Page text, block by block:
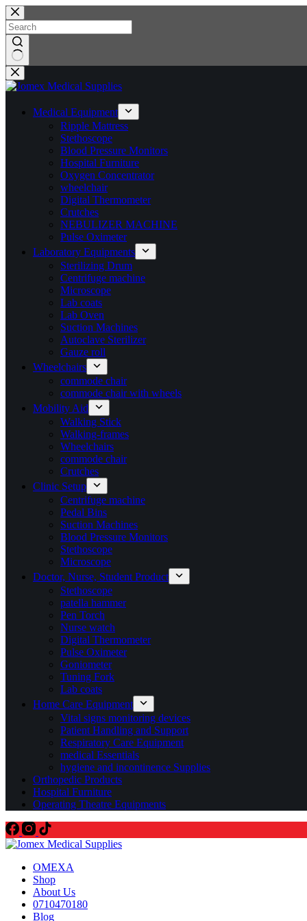
Skip
to
content
No
results
Medical Equipment
Ripple Mattress
Stethoscope
Blood Pressure Monitors
Hospital Furniture
Oxygen Concentrator
wheelchair
Digital Thermometer
Crutches
NEBULIZER MACHINE
Pulse Oximeter
Laboratory Equipments
Sterilizing Drum
Centrifuge machine
Microscope
Lab coats
Lab Oven
Suction Machines
Autoclave Sterilizer
Gauze roll
Wheelchairs
commode chair
commode chair with wheels
Mobility Aid
Walking Stick
Walking-frames
Wheelchairs
commode chair
Crutches
Clinic Setup
Centrifuge machine
Pedal Bins
Suction Machines
Blood Pressure Monitors
Stethoscope
Microscope
Doctor, Nurse, Student Product
Stethoscope
patella hammer
Pen Torch
Nurse watch
Digital Thermometer
Pulse Oximeter
Goniometer
Tuning Fork
Lab coats
Home Care Equipment
Vital signs monitoring devices
Patient Handling and Support
Respiratory Care Equipment
medical Essentials
hygiene and incontinence Supplies
Orthopedic Products
Hospital Furniture
Operating Theatre Equipments
OMEXA
Shop
About Us
0710470180
Blog